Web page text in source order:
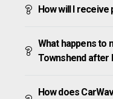
How will I receive
What happens to
Townshend after
How does